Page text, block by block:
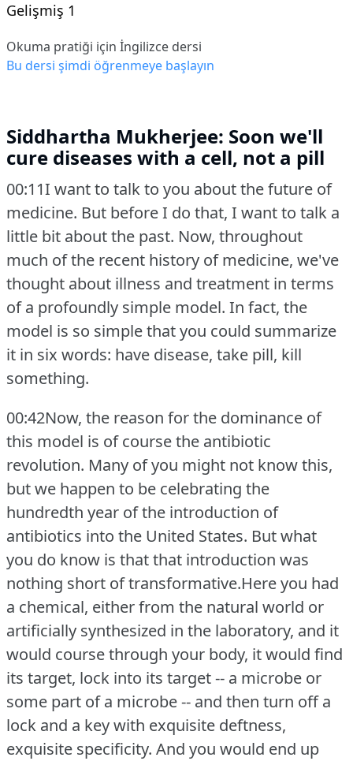
Gelişmiş 1
Okuma pratiği için İngilizce dersi
Bu dersi şimdi öğrenmeye başlayın
Siddhartha Mukherjee: Soon we'll
cure diseases with a cell, not a pill
00:11I want to talk to you about the future of
medicine. But before I do that, I want to talk a
little bit about the past. Now, throughout
much of the recent history of medicine, we've
thought about illness and treatment in terms
of a profoundly simple model. In fact, the
model is so simple that you could summarize
it in six words: have disease, take pill, kill
something.
00:42Now, the reason for the dominance of
this model is of course the antibiotic
revolution. Many of you might not know this,
but we happen to be celebrating the
hundredth year of the introduction of
antibiotics into the United States. But what
you do know is that that introduction was
nothing short of transformative.Here you had
a chemical, either from the natural world or
artificially synthesized in the laboratory, and it
would course through your body, it would find
its target, lock into its target -- a microbe or
some part of a microbe -- and then turn off a
lock and a key with exquisite deftness,
exquisite specificity. And you would end up